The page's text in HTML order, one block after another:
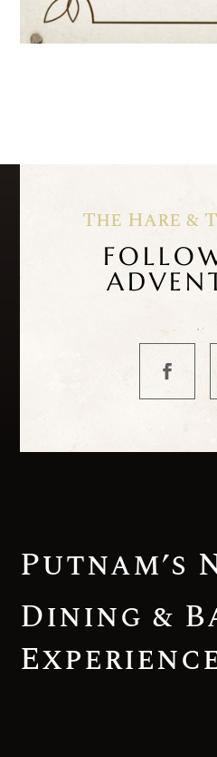
The Hare &
Putnam’s
Dining &